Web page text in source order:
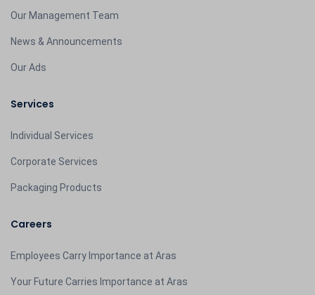
Our Management Team
News & Announcements
Our Ads
Services
Individual Services
Corporate Services
Packaging Products
Careers
Employees Carry Importance at Aras
Your Future Carries Importance at Aras